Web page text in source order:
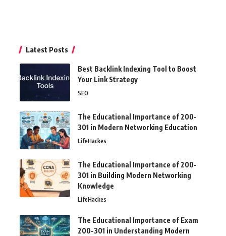
Latest Posts
Best Backlink Indexing Tool to Boost
Your Link Strategy
SEO
The Educational Importance of 200-
301 in Modern Networking Education
LifeHackes
The Educational Importance of 200-
301 in Building Modern Networking
Knowledge
LifeHackes
The Educational Importance of Exam
200-301 in Understanding Modern